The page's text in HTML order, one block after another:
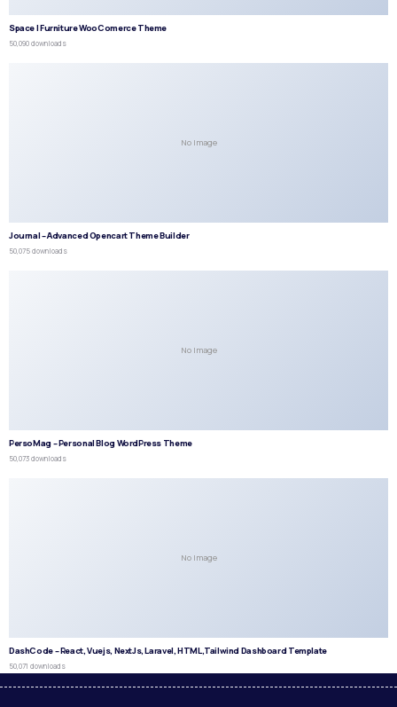
Space | Furniture WooComerce Theme
50,090 downloads
No Image
Journal – Advanced Opencart Theme Builder
50,075 downloads
No Image
PersoMag – Personal Blog WordPress Theme
50,073 downloads
No Image
DashCode – React, Vuejs, NextJs, Laravel, HTML,Tailwind Dashboard Template
50,071 downloads